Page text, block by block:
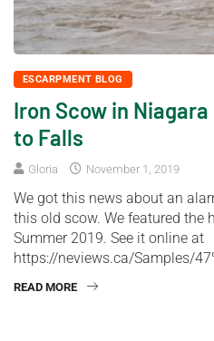
ESCARPMENT BLOG
Iron Scow in
to Falls
Gloria November 1, 2019
We got this news about an
this old scow. We featured the
Summer 2019. See it online at
https://neviews.ca/Samples/
READ MORE